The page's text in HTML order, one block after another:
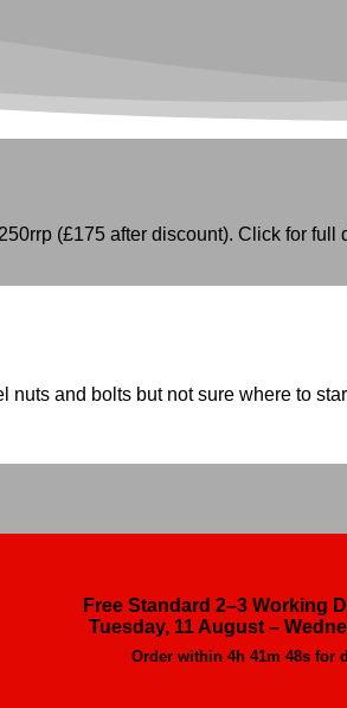
(£175 after discount). Click for full
nuts and bolts but not sure where to
Free Standard 2–3 Working
Tuesday, 11 August –
Order within 4h 41m 46sfor